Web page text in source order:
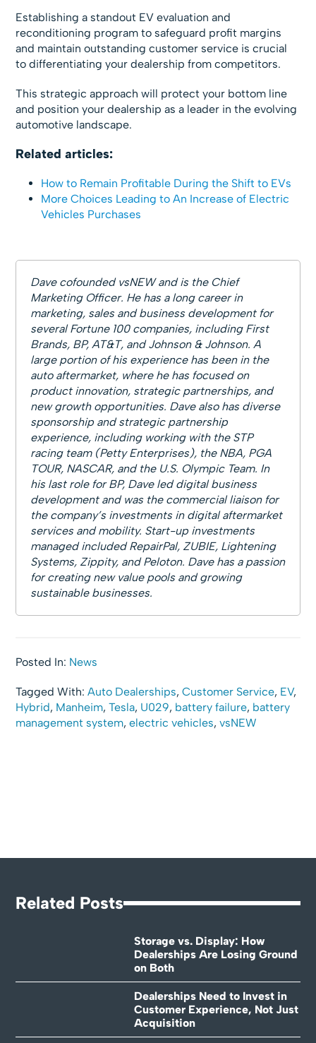
Establishing a standout EV evaluation and
reconditioning program to safeguard profit margins
and maintain outstanding customer service is crucial
to differentiating your dealership from competitors.
This strategic approach will protect your bottom line
and position your dealership as a leader in the evolving
automotive landscape.
Related articles:
How to Remain Profitable During the Shift to EVs
More Choices Leading to An Increase of Electric
Vehicles Purchases
Dave cofounded vsNEW and is the Chief
Marketing Officer. He has a long career in
marketing, sales and business development for
several Fortune 100 companies, including First
Brands, BP, AT&T, and Johnson & Johnson. A
large portion of his experience has been in the
auto aftermarket, where he has focused on
product innovation, strategic partnerships, and
new growth opportunities. Dave also has diverse
sponsorship and strategic partnership
experience, including working with the STP
racing team (Petty Enterprises), the NBA, PGA
TOUR, NASCAR, and the U.S. Olympic Team. In
his last role for BP, Dave led digital business
development and was the commercial liaison for
the company’s investments in digital aftermarket
services and mobility. Start-up investments
managed included RepairPal, ZUBIE, Lightening
Systems, Zippity, and Peloton. Dave has a passion
for creating new value pools and growing
sustainable businesses.
Posted In: News
Tagged With:Auto Dealerships,Customer Service, EV,
Hybrid, Manheim,Tesla, U029, battery failure, battery
management system,electric vehicles,vsNEW
Related Posts
Storage vs. Display: How
Dealerships Are Losing Ground
on Both
Dealerships Need to Invest in
Customer Experience, Not Just
Acquisition